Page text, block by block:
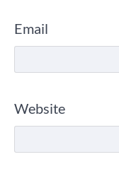
Email
Website